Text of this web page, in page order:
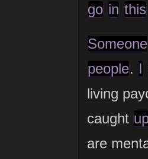
go in this
Someone
people. I
living
caught
are